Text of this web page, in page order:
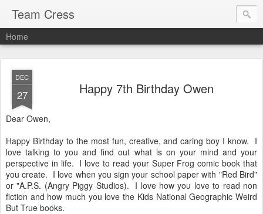
Team Cress
Home
DEC
27 Happy 7th Birthday Owen
Dear Owen,
Happy Birthday to the most fun, creative, and caring boy I know. I
love talking to you and find out what is on your mind and your
perspective in life. I love to read your Super Frog comic book that
you create. I love when you sign your school paper with "Red Bird"
or "A.P.S. (Angry Piggy Studios). I love how you love to read non
fiction and how much you love the Kids National Geographic Weird
But True books.